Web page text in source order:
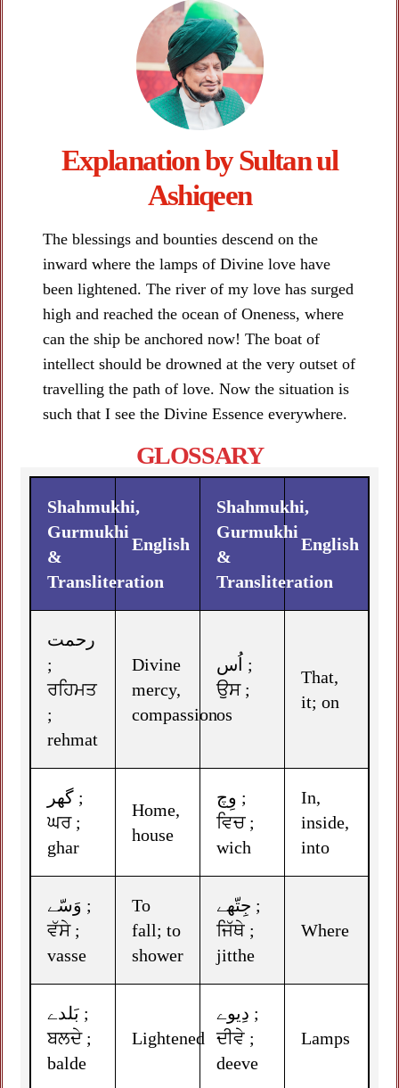
Explanation by Sultan ul
Ashiqeen​
The blessings and bounties descend on the
inward where the lamps of Divine love have
been lightened. The river of my love has surged
high and reached the ocean of Oneness, where
can the ship be anchored now! The boat of
intellect should be drowned at the very outset of
travelling the path of love. Now the situation is
such that I see the Divine Essence everywhere.
GLOSSARY
Shahmukhi,
Gurmukhi
&
Transliteration
English
Shahmukhi,
Gurmukhi
&
Transliteration
English
رحمت
;
ਰਹਿਮਤ
;
rehmat
Divine
mercy,
compassion
اُس ;
ਉਸ ;
os
That,
it; on
گھر ;
ਘਰ ;
ghar
Home,
house
وِچ ;
ਵਿਚ ;
wich
In,
inside,
into
وَسّے ;
ਵੱਸੇ ;
vasse
To
fall; to
shower
جِتّھے ;
ਜਿੱਥੇ ;
jitthe
Where
بَلدے ;
ਬਲਦੇ ;
balde
Lightened
دِیوے ;
ਦੀਵੇ ;
deeve
Lamps